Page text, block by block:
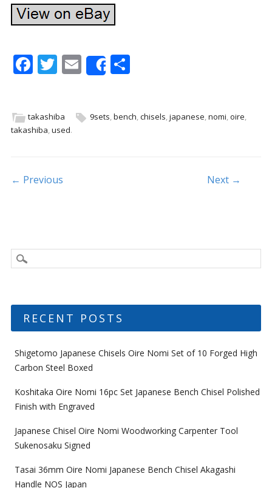
F
b
o
k
T
er
E
m
l
Share
S
e
takashiba 9sets,bench,chisels,japanese,nomi,oire,
takashiba used.
Post navigation
← Previous Next →
RECENT POSTS
Shigetomo Japanese Chisels Oire Nomi Set of 10 Forged High
Carbon Steel Boxed
Koshitaka Oire Nomi 16pc Set Japanese Bench Chisel Polished
Finish with Engraved
Japanese Chisel Oire Nomi Woodworking Carpenter Tool
Sukenosaku Signed
Tasai 36mm Oire Nomi Japanese Bench Chisel Akagashi
Handle NOS Japan